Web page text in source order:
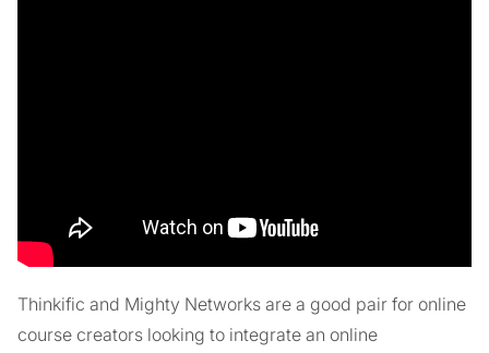
Thinkific and Mighty Networks are a good pair for online
course creators looking to integrate an online